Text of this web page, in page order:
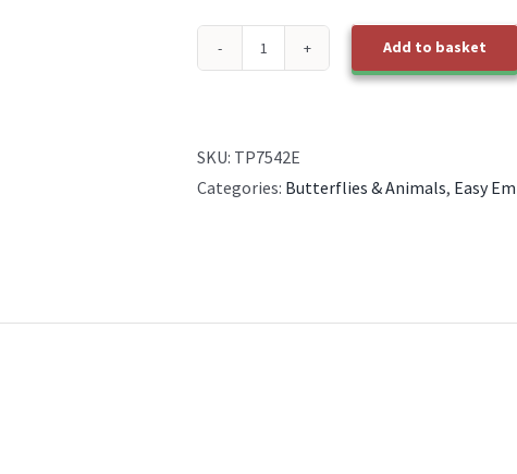
Sampler
-
Add to basket
SKU: TP7542E
Categories: Butterflies & Animals, Easy